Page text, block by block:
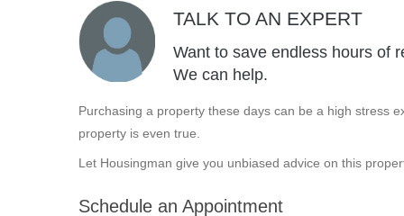
TALK TO AN EXPERT
Want to save endless hours of
We can help.
Purchasing a property these days can be a high stress
property is even true.
Let Housingman give you unbiased advice on this
Schedule an Appointment